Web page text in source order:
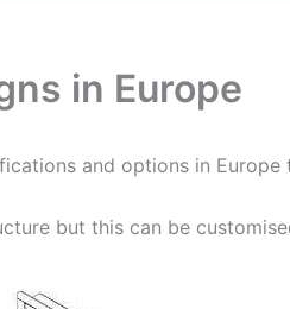
in Europe
and options in
but this can be